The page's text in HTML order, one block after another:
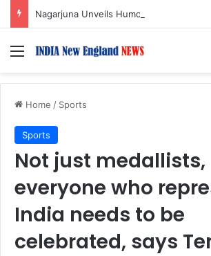
Menu
Home / Sports
Sports
Not just medallists,
everyone who
India needs to be
celebrated, says